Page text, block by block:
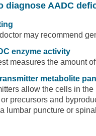
diagnose AADC
may recommend
enzyme activity
measures the amount
metabolite
allow the cells in
precursors and
lumbar puncture or